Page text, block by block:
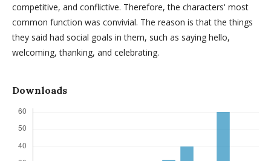
competitive, and conflictive. Therefore, the characters' most
common function was convivial. The reason is that the things
they said had social goals in them, such as saying hello,
welcoming, thanking, and celebrating.
Downloads